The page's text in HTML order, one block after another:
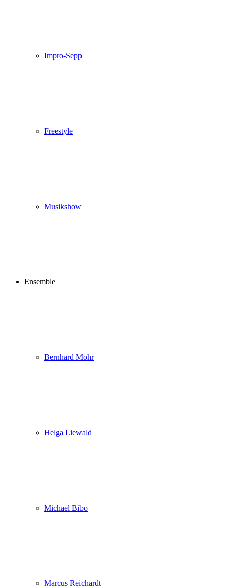
Impro-Sepp
Freestyle
Musikshow
Ensemble
Bernhard Mohr
Helga Liewald
Michael Bibo
Marcus Reichardt